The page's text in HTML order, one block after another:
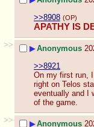
>>8908 (OP)
APATHY IS
>> ▶Anonymous
>>8921
On my first run,
right on Telos
eventually and I
of the game.
>>
▶Anonymous